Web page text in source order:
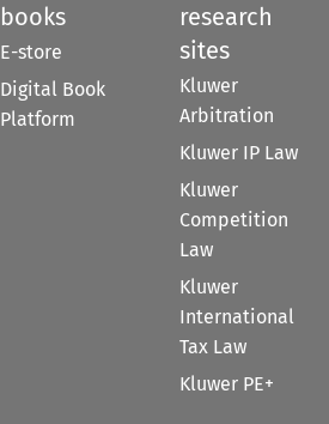
books
E-store
Digital Book
Platform
research
sites
Kluwer
Arbitration
Kluwer IP Law
Kluwer
Competition
Law
Kluwer
International
Tax Law
Kluwer PE+